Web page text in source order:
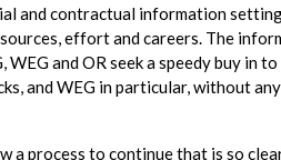
and contractual information
effort and careers. The
and OR seek a speedy buy in
and WEG in particular, without
a process to continue that is so